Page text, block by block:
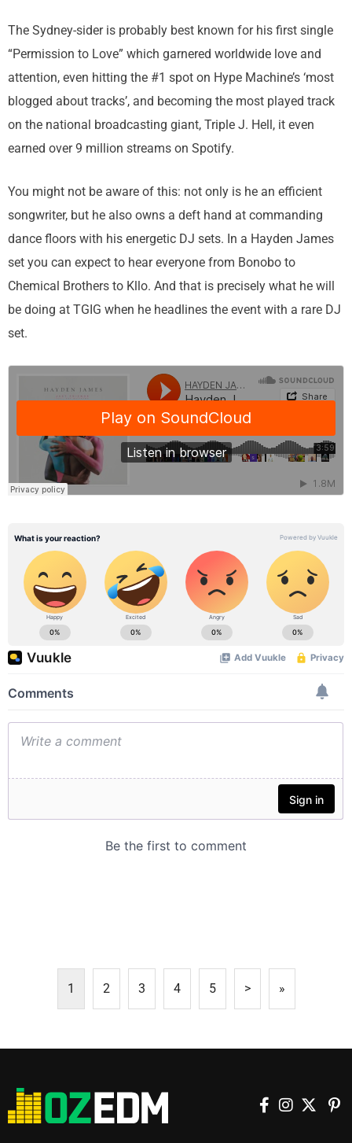
The Sydney-sider is probably best known for his first single
“Permission to Love” which garnered worldwide love and
attention, even hitting the #1 spot on Hype Machine’s ‘most
blogged about tracks’, and becoming the most played track
on the national broadcasting giant, Triple J. Hell, it even
earned over 9 million streams on Spotify.
You might not be aware of this: not only is he an efficient
songwriter, but he also owns a deft hand at commanding
dance floors with his energetic DJ sets. In a Hayden James
set you can expect to hear everyone from Bonobo to
Chemical Brothers to Kllo. And that is precisely what he will
be doing at TGIG when he headlines the event with a rare DJ
set.
1 2 3 4 5 > »